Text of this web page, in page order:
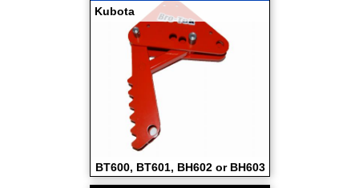
Kubota
BT600, BT601, BH602 or BH603